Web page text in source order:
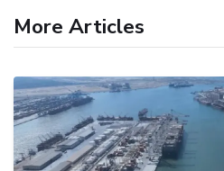
More Articles